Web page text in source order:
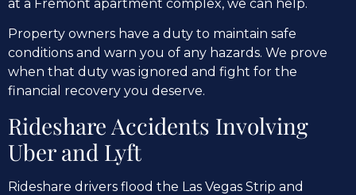
at a Fremont apartment complex, we can help.
Property owners have a duty to maintain safe
conditions and warn you of any hazards. We prove
when that duty was ignored and fight for the
financial recovery you deserve.
Rideshare Accidents Involving
Uber and Lyft
Rideshare drivers flood the Las Vegas Strip and